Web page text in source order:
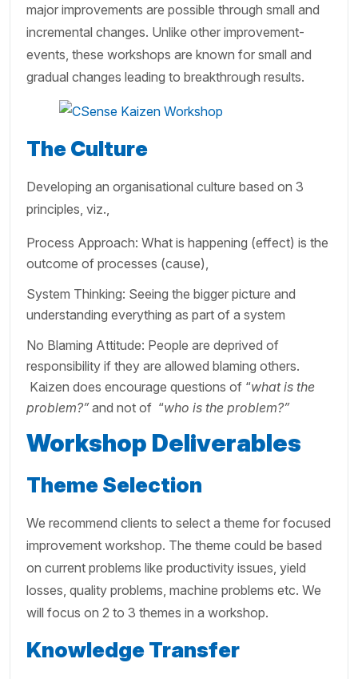
major improvements are possible through small and
incremental changes. Unlike other improvement-
events, these workshops are known for small and
gradual changes leading to breakthrough results.
The Culture
Developing an organisational culture based on 3
principles, viz.,
Process Approach: What is happening (effect) is the
outcome of processes (cause),
System Thinking: Seeing the bigger picture and
understanding everything as part of a system
No Blaming Attitude: People are deprived of
responsibility if they are allowed blaming others.
Kaizen does encourage questions of “what is the
problem?” and not of “who is the problem?”
Workshop Deliverables
Theme Selection
We recommend clients to select a theme for focused
improvement workshop. The theme could be based
on current problems like productivity issues, yield
losses, quality problems, machine problems etc. We
will focus on 2 to 3 themes in a workshop.
Knowledge Transfer